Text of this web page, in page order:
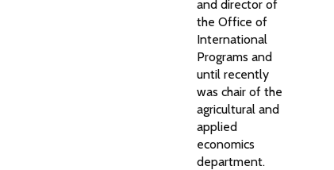
and director of
the Office of
International
Programs and
until recently
was chair of the
agricultural and
applied
economics
department.